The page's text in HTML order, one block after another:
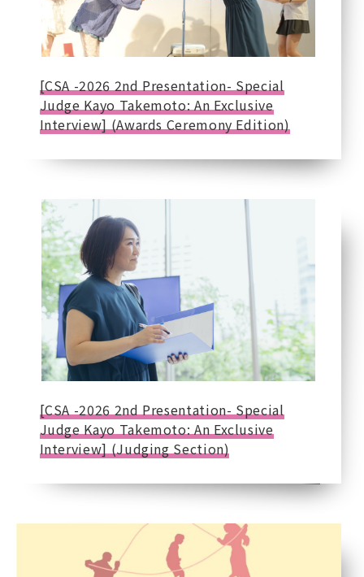
[CSA -2026 2nd Presentation- Special
Judge Kayo Takemoto: An Exclusive
Interview] (Awards Ceremony Edition)
[CSA -2026 2nd Presentation- Special
Judge Kayo Takemoto: An Exclusive
Interview] (Judging Section)